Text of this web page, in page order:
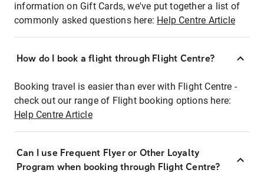
information on Gift Cards, we've put together a list of
commonly asked questions here: Help Centre Article
How do I book a flight through Flight Centre?
Booking travel is easier than ever with Flight Centre -
check out our range of Flight booking options here:
Help Centre Article
Can I use Frequent Flyer or Other Loyalty
Program when booking through Flight Centre?